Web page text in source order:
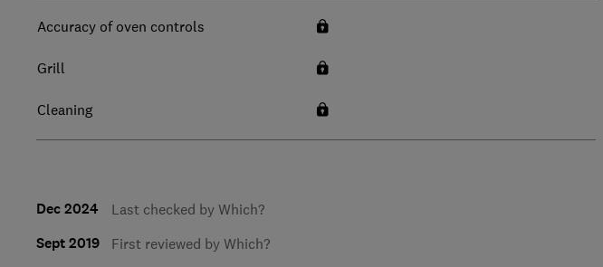
Accuracy of oven controls
Grill
Cleaning
Dec 2024 Last checked by Which?
Sept 2019 First reviewed by Which?